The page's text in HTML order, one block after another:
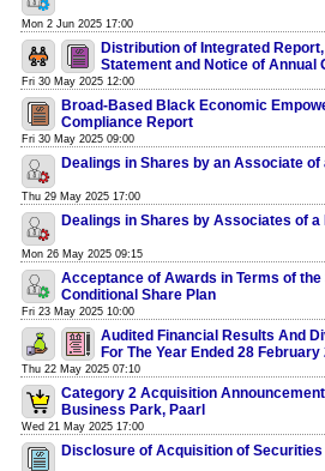
Mon 2 Jun 2025 17:00
Distribution of Integrated
Statement and Notice of Annual
Fri 30 May 2025 12:00
Broad-Based Black Economic
Compliance Report
Fri 30 May 2025 09:00
Dealings in Shares by an Associate
Thu 29 May 2025 17:00
Dealings in Shares by Associates of
Mon 26 May 2025 09:15
Acceptance of Awards in Terms of the
Conditional Share Plan
Fri 23 May 2025 10:00
Audited Financial Results And
For The Year Ended 28 February
Thu 22 May 2025 07:10
Category 2 Acquisition
Business Park, Paarl
Wed 21 May 2025 17:00
Disclosure of Acquisition of Securities